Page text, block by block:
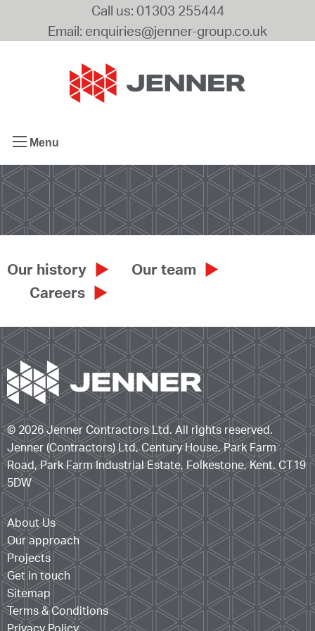
Call us: 01303 255444
Email: enquiries@jenner-group.co.uk
Menu
Our history
Our team
Careers
© 2026 Jenner Contractors Ltd. All rights reserved.
Jenner (Contractors) Ltd, Century House, Park Farm
Road, Park Farm Industrial Estate, Folkestone, Kent. CT19
5DW
About Us
Our approach
Projects
Get in touch
Sitemap
Terms & Conditions